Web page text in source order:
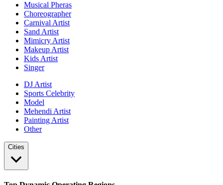
Musical Pheras
Choreographer
Carnival Artist
Sand Artist
Mimicry Artist
Makeup Artist
Kids Artist
Singer
DJ Artist
Sports Celebrity
Model
Mehendi Artist
Painting Artist
Other
Cities